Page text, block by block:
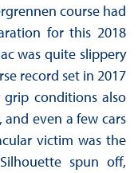
course had
for this 2018
was quite slippery
record set in 2017
conditions also
and even a few cars
victim was the
spun off,